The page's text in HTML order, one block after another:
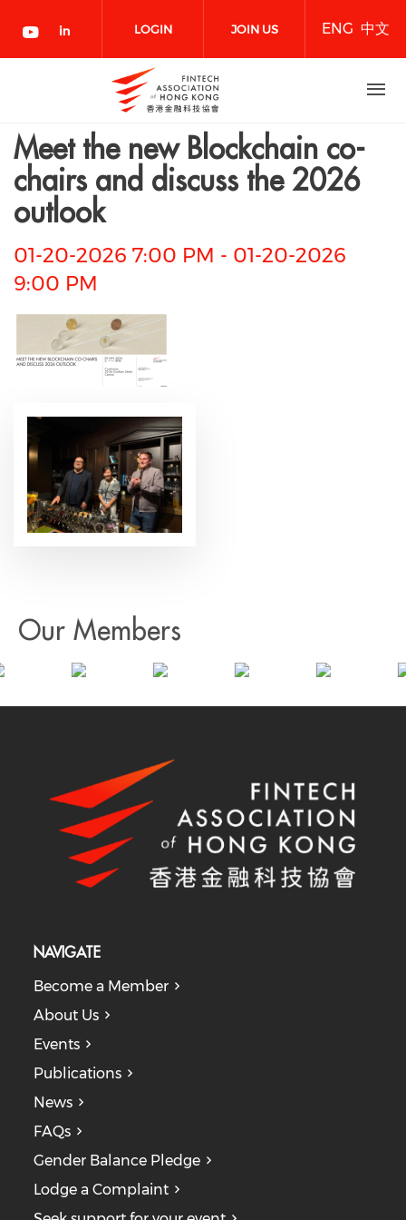
LOGIN JOIN US ENG 中文
Meet the new Blockchain co-
chairs and discuss the 2026
outlook
01-20-2026 7:00 PM - 01-20-2026
9:00 PM
Our Members
NAVIGATE
Become a Member
About Us
Events
Publications
News
FAQs
Gender Balance Pledge
Lodge a Complaint